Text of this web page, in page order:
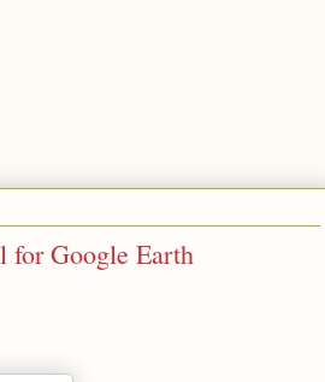
Google Earth